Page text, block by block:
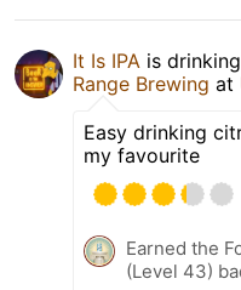
It Is IPA is
Range Brewing at
Easy drinking
my favourite
Earned the
(Level 43)